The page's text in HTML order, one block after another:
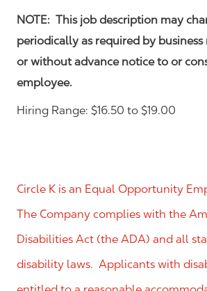
NOTE: This job description may
periodically as required by business
or without advance notice to or
employee.
Hiring Range: $16.50 to $19.00
Circle K is an Equal Opportunity
The Company complies with the
Disabilities Act (the ADA) and all
disability laws. Applicants with